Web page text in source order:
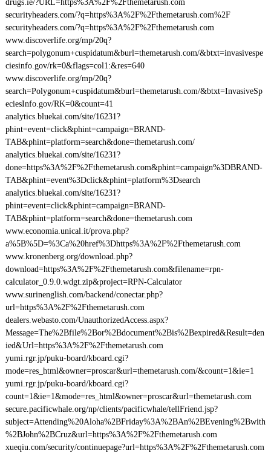
drugs.ie/?URL=https%3A%2F%2Fthemetarush.com
securityheaders.com/?q=https%3A%2F%2Fthemetarush.com%2F
securityheaders.com/?q=https%3A%2F%2Fthemetarush.com
www.discoverlife.org/mp/20q?
search=polygonum+cuspidatum&burl=themetarush.com/&btxt=invasivespe
ciesinfo.gov/rk=0&flags=col1:&res=640
www.discoverlife.org/mp/20q?
search=Polygonum+cuspidatum&burl=themetarush.com/&btxt=InvasiveSp
eciesInfo.gov/RK=0&count=41
analytics.bluekai.com/site/16231?
phint=event=click&phint=campaign=BRAND-
TAB&phint=platform=search&done=themetarush.com/
analytics.bluekai.com/site/16231?
done=https%3A%2F%2Fthemetarush.com&phint=campaign%3DBRAND-
TAB&phint=event%3Dclick&phint=platform%3Dsearch
analytics.bluekai.com/site/16231?
phint=event=click&phint=campaign=BRAND-
TAB&phint=platform=search&done=themetarush.com
www.economia.unical.it/prova.php?
a%5B%5D=%3Ca%20href%3Dhttps%3A%2F%2Fthemetarush.com
www.kronenberg.org/download.php?
download=https%3A%2F%2Fthemetarush.com&filename=rpn-
calculator_0.9.0.wdgt.zip&project=RPN-Calculator
www.surinenglish.com/backend/conectar.php?
url=https%3A%2F%2Fthemetarush.com
dealers.webasto.com/UnauthorizedAccess.aspx?
Message=The%2Bfile%2Bor%2Bdocument%2Bis%2Bexpired&Result=den
ied&Url=https%3A%2F%2Fthemetarush.com
yumi.rgr.jp/puku-board/kboard.cgi?
mode=res_html&owner=proscar&url=themetarush.com/&count=1&ie=1
yumi.rgr.jp/puku-board/kboard.cgi?
count=1&ie=1&mode=res_html&owner=proscar&url=themetarush.com
secure.pacificwhale.org/np/clients/pacificwhale/tellFriend.jsp?
subject=Attending%20Aloha%2BFriday%3A%2BAn%2BEvening%2Bwith
%2BJohn%2BCruz&url=https%3A%2F%2Fthemetarush.com
xueqiu.com/security/continuepage?url=https%3A%2F%2Fthemetarush.com